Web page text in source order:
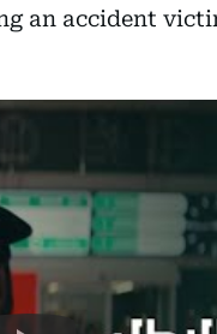
an accident